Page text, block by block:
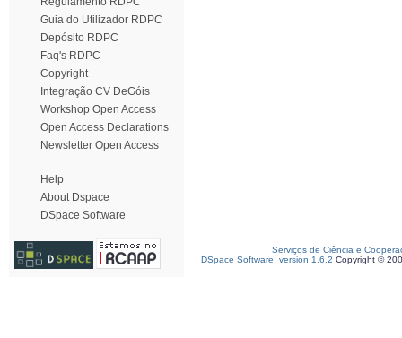
Guia do Utilizador RDPC
Depósito RDPC
Faq's RDPC
Copyright
Integração CV DeGóis
Workshop Open Access
Open Access Declarations
Newsletter Open Access
Help
About Dspace
DSpace Software
Serviços de Ciência e
DSpace Software, version 1.6.2 Copyright ©